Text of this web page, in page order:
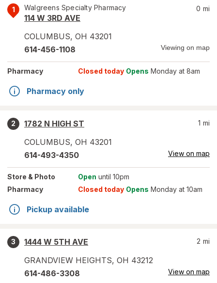
1 Walgreens Specialty Pharmacy
114 W 3RD AVE
COLUMBUS, OH 43201
0 mi
614-456-1108 Viewing on map
Pharmacy Closed today Opens Monday at 8am
Pharmacy only
2
1782 N HIGH ST
COLUMBUS, OH 43201
1 mi
614-493-4350 View on map
Store & Photo Open until 10pm
Pharmacy
Closed today Opens Monday at 10am
Pickup available
3
1444 W 5TH AVE
GRANDVIEW HEIGHTS, OH 43212
2 mi
614-486-3308 View on map